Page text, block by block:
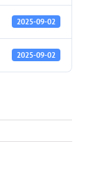
2025-09-02
2025-09-02